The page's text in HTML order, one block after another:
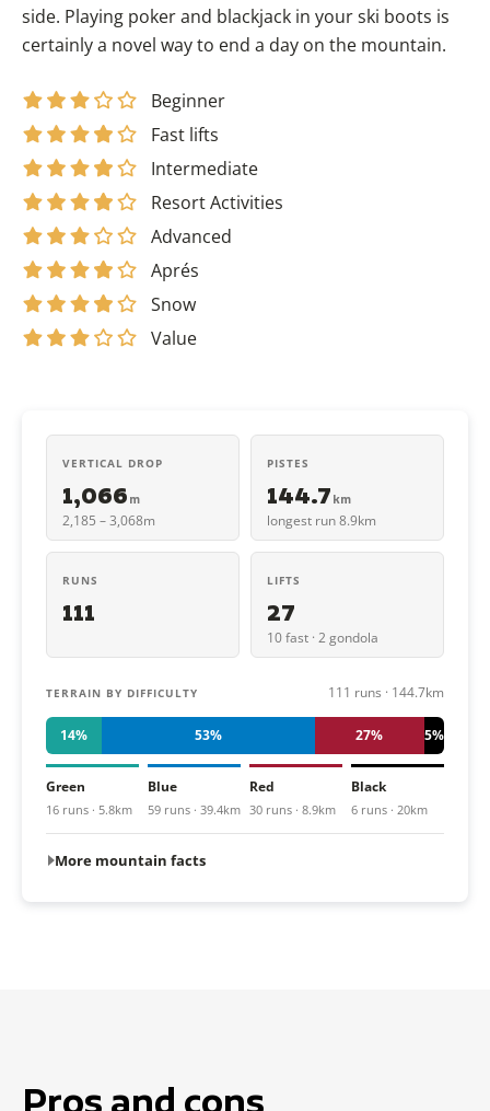
VERTICAL DROP
1,066 m
2,185 – 3,068m
PISTES
144.7 km
longest run 8.9km
RUNS
111
LIFTS
27
10 fast · 2 gondola
TERRAIN BY DIFFICULTY 111 runs · 144.7km
14% 53% 27% 5%
Green
16 runs · 5.8km
Blue
59 runs · 39.4km
Red
30 runs · 8.9km
Black
6 runs · 20km
More mountain facts
side. Playing poker and blackjack in your ski boots is
certainly a novel way to end a day on the mountain.
Beginner
Fast lifts
Intermediate
Resort Activities
Advanced
Aprés
Snow
Value
Pros and cons